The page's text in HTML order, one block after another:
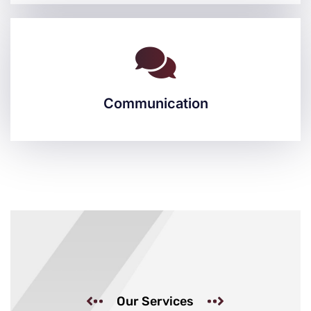
Communication
Communication
Our Services